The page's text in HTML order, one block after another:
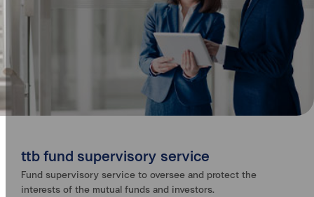
ttb fund supervisory service
Fund supervisory service to oversee and protect the
interests of the mutual funds and investors.